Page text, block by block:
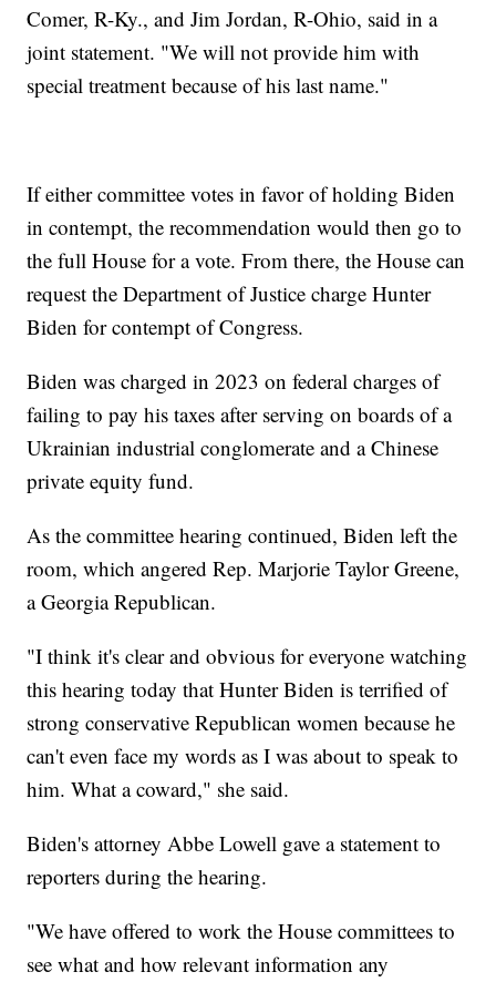
Comer, R-Ky., and Jim Jordan, R-Ohio, said in a
joint statement. "We will not provide him with
special treatment because of his last name."
If either committee votes in favor of holding Biden
in contempt, the recommendation would then go to
the full House for a vote. From there, the House can
request the Department of Justice charge Hunter
Biden for contempt of Congress.
Biden was charged in 2023 on federal charges of
failing to pay his taxes after serving on boards of a
Ukrainian industrial conglomerate and a Chinese
private equity fund.
As the committee hearing continued, Biden left the
room, which angered Rep. Marjorie Taylor Greene,
a Georgia Republican.
"I think it's clear and obvious for everyone watching
this hearing today that Hunter Biden is terrified of
strong conservative Republican women because he
can't even face my words as I was about to speak to
him. What a coward," she said.
Biden's attorney Abbe Lowell gave a statement to
reporters during the hearing.
"We have offered to work the House committees to
see what and how relevant information any